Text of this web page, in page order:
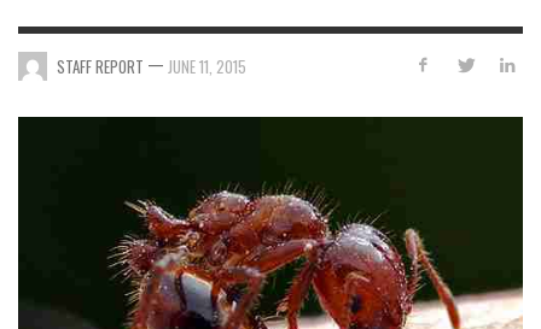
STAFF REPORT — JUNE 11, 2015